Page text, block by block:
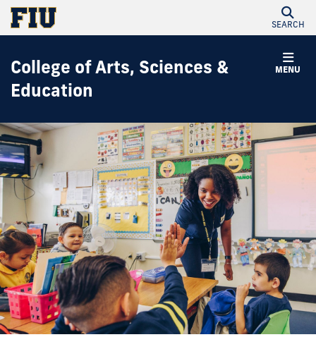
SEARCH
MENU
College of Arts, Sciences &
Education